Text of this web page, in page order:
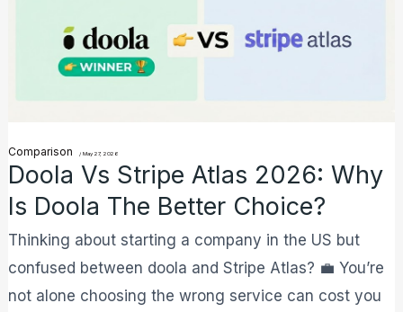
Comparison /May 27, 2026
Doola Vs Stripe Atlas 2026: Why
Is Doola The Better Choice?
Thinking about starting a company in the US but
confused between doola and Stripe Atlas? 💼 You’re
not alone choosing the wrong service can cost you
the
Better
Choice?